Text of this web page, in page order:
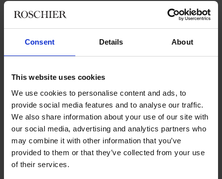
Consent Details About
This website uses cookies
We use cookies to personalise content and ads, to
provide social media features and to analyse our traffic.
We also share information about your use of our site with
our social media, advertising and analytics partners who
may combine it with other information that you’ve
provided to them or that they’ve collected from your use
of their services.
Contact
+46 76 112 05 81
LinkedIn
Download CV doc
Download Vcard
Lisa Person is a Stockholm-based Associate and a member of
Roschier’s Private M&A practice. She joined Roschier in 2024.